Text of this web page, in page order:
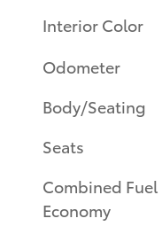
Interior Color
Odometer
Body/Seating
Seats
Combined Fuel
Economy